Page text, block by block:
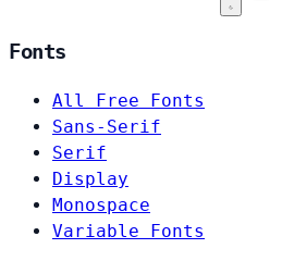
Fonts
All Free Fonts
Sans-Serif
Serif
Display
Monospace
Variable Fonts